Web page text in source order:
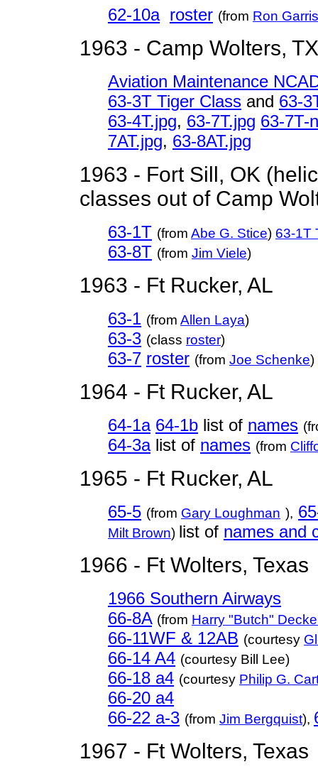
62-10a roster (from Ron
1963 - Camp Wolters, TX
Aviation Maintenance
63-3T Tiger Class and 63-
63-4T.jpg, 63-7T.jpg 63-7T-
7AT.jpg, 63-8AT.jpg
1963 - Fort Sill, OK
classes out of Camp
63-1T (from Abe G. Stice) 63-1T
63-8T (from Jim Viele)
1963 - Ft Rucker, AL
63-1 (from Allen Laya)
63-3 (class roster)
63-7 roster (from Joe Schenke)
1964 - Ft Rucker, AL
64-1a 64-1b list of names
64-3alist of names (from
1965 - Ft Rucker, AL
65-5 (from Gary Loughman ),
Milt Brown) list of names and
1966 - Ft Wolters, Texas
1966 Southern Airways
66-8A (from Harry "Butch"
66-11WF & 12AB (courtesy
66-14 A4 (courtesy Bill Lee)
66-18 a4 (courtesy Philip G.
66-20 a4
66-22 a-3 (from Jim Bergquist),
1967 - Ft Wolters, Texas